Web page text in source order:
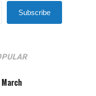
Subscribe
March